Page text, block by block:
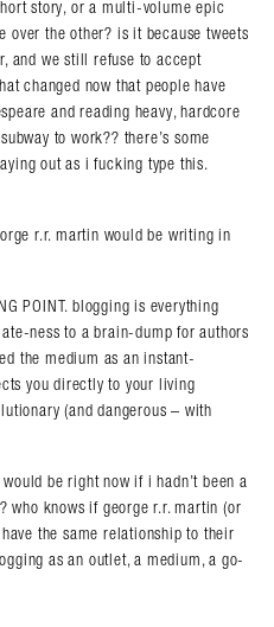
story, or a multi-volume epic
over the other? is it because tweets
and we still refuse to accept
changed now that people have
and reading heavy, hardcore
to work?? there’s some
out as i fucking type this.
r.r. martin would be writing in
POINT. blogging is everything
ness to a brain-dump for authors
the medium as an instant-
you directly to your living
(and dangerous – with
be right now if i hadn’t been a
who knows if george r.r. martin (or
the same relationship to their
as an outlet, a medium, a go-